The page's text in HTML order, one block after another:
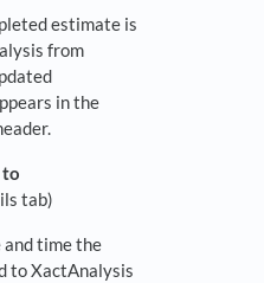
estimate is
from
in the
to
tab)
time the
to XactAnalysis